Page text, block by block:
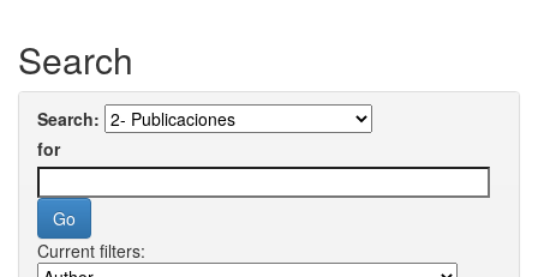
Search
Search:
for
Current filters: